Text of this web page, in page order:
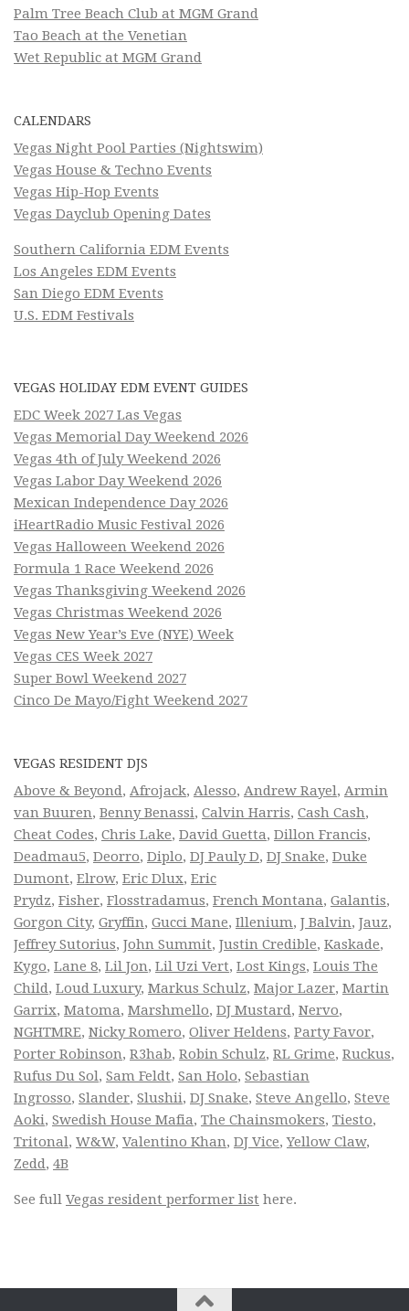
Palm Tree Beach Club at MGM Grand
Tao Beach at the Venetian
Wet Republic at MGM Grand
CALENDARS
Vegas Night Pool Parties (Nightswim)
Vegas House & Techno Events
Vegas Hip-Hop Events
Vegas Dayclub Opening Dates
Southern California EDM Events
Los Angeles EDM Events
San Diego EDM Events
U.S. EDM Festivals
VEGAS HOLIDAY EDM EVENT GUIDES
EDC Week 2027 Las Vegas
Vegas Memorial Day Weekend 2026
Vegas 4th of July Weekend 2026
Vegas Labor Day Weekend 2026
Mexican Independence Day 2026
iHeartRadio Music Festival 2026
Vegas Halloween Weekend 2026
Formula 1 Race Weekend 2026
Vegas Thanksgiving Weekend 2026
Vegas Christmas Weekend 2026
Vegas New Year’s Eve (NYE) Week
Vegas CES Week 2027
Super Bowl Weekend 2027
Cinco De Mayo/Fight Weekend 2027
VEGAS RESIDENT DJS
Above & Beyond, Afrojack, Alesso, Andrew Rayel, Armin
van Buuren, Benny Benassi, Calvin Harris, Cash Cash,
Cheat Codes, Chris Lake, David Guetta, Dillon Francis,
Deadmau5, Deorro, Diplo, DJ Pauly D, DJ Snake, Duke
Dumont, Elrow, Eric Dlux, Eric
Prydz, Fisher, Flosstradamus, French Montana, Galantis,
Gorgon City, Gryffin, Gucci Mane, Illenium, J Balvin, Jauz,
Jeffrey Sutorius, John Summit, Justin Credible, Kaskade,
Kygo, Lane 8, Lil Jon, Lil Uzi Vert, Lost Kings, Louis The
Child, Loud Luxury, Markus Schulz, Major Lazer, Martin
Garrix, Matoma, Marshmello, DJ Mustard, Nervo,
NGHTMRE, Nicky Romero, Oliver Heldens, Party Favor,
Porter Robinson, R3hab, Robin Schulz, RL Grime, Ruckus,
Rufus Du Sol, Sam Feldt, San Holo, Sebastian
Ingrosso, Slander, Slushii, DJ Snake, Steve Angello, Steve
Aoki, Swedish House Mafia, The Chainsmokers, Tiesto,
Tritonal, W&W, Valentino Khan, DJ Vice,Yellow Claw,
Zedd, 4B
See full Vegas resident performer list here.